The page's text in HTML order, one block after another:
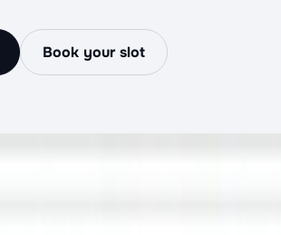
Book your slot